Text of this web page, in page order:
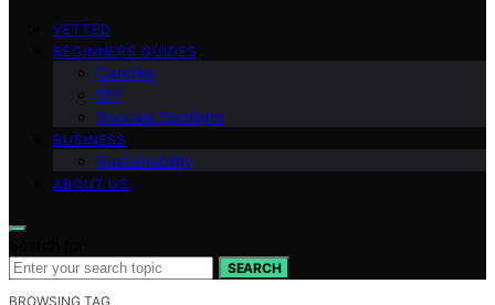
VETTED
BEGINNERS GUIDES
Candles
DIY
Species Spotlight
BUSINESS
Sustainability
ABOUT US
SEARCH
BROWSING TAG